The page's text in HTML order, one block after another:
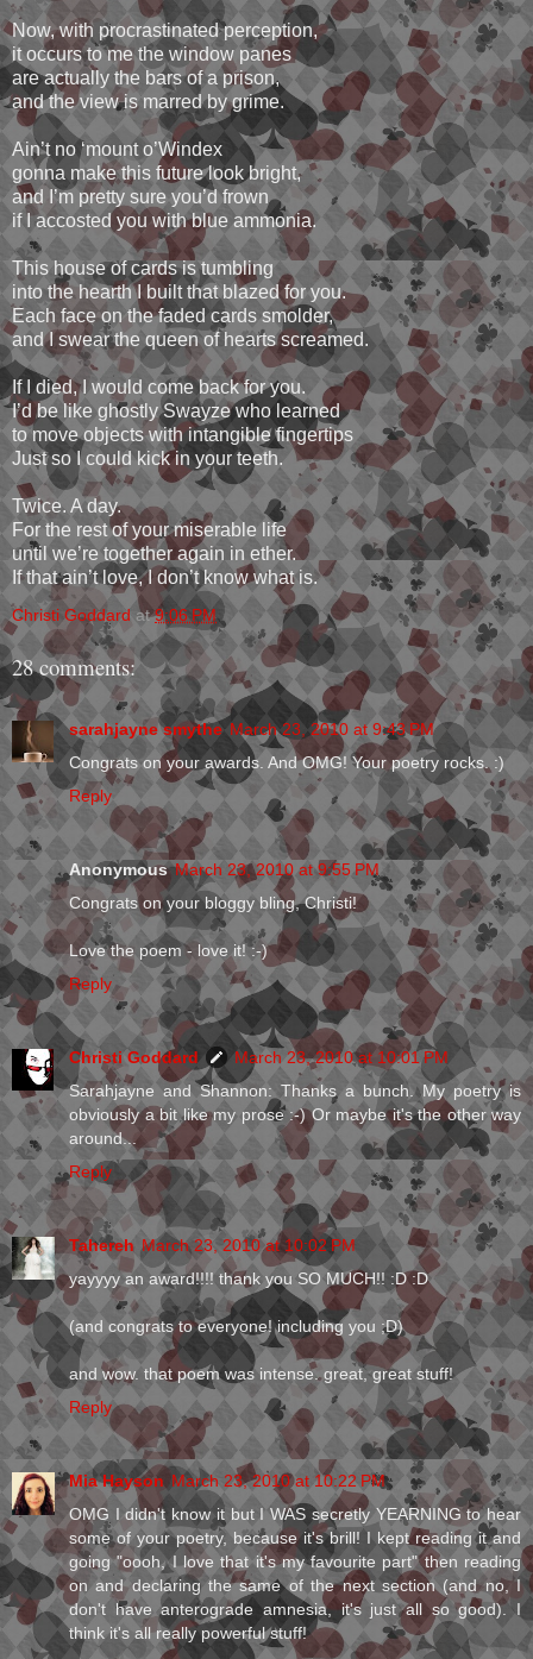
Now, with procrastinated perception,
it occurs to me the window panes
are actually the bars of a prison,
and the view is marred by grime.
Ain’t no ‘mount o’Windex
gonna make this future look bright,
and I’m pretty sure you’d frown
if I accosted you with blue ammonia.
This house of cards is tumbling
into the hearth I built that blazed for you.
Each face on the faded cards smolder,
and I swear the queen of hearts screamed.
If I died, I would come back for you.
I’d be like ghostly Swayze who learned
to move objects with intangible fingertips
Just so I could kick in your teeth.
Twice. A day.
For the rest of your miserable life
until we’re together again in ether.
If that ain’t love, I don’t know what is.
Christi Goddard at9:06 PM
28 comments:
sarahjayne smythe March 23, 2010 at 9:43 PM
Congrats on your awards. And OMG! Your poetry rocks. :)
Reply
Anonymous March 23, 2010 at 9:55 PM
Congrats on your bloggy bling, Christi!
Love the poem - love it! :-)
Reply
Christi Goddard
March 23, 2010 at 10:01 PM
Sarahjayne and Shannon: Thanks a bunch. My poetry is
obviously a bit like my prose :-) Or maybe it's the other way
around...
Reply
Tahereh March 23, 2010 at 10:02 PM
yayyyy an award!!!! thank you SO MUCH!! :D :D
(and congrats to everyone! including you ;D)
and wow. that poem was intense. great, great stuff!
Reply
Mia Hayson March 23, 2010 at 10:22 PM
OMG I didn't know it but I WAS secretly YEARNING to hear
some of your poetry, because it's brill! I kept reading it and
going "oooh, I love that it's my favourite part" then reading
on and declaring the same of the next section (and no, I
don't have anterograde amnesia, it's just all so good). I
think it's all really powerful stuff!